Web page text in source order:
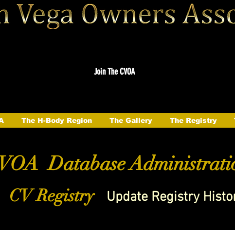
Join The CVOA
The H-Body Region The Gallery The Registry
Database
CV Registry Update Registry